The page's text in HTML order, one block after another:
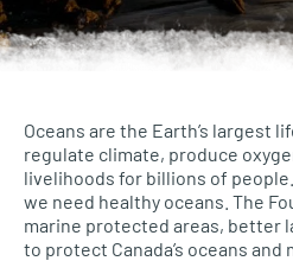
Oceans are the Earth’s largest
regulate climate, produce
livelihoods for billions of
we need healthy oceans. The
marine protected areas, better
to protect Canada’s oceans